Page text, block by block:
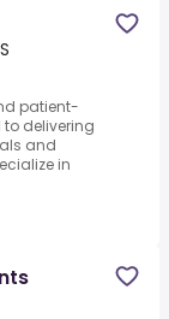
patient-
delivering
and
in